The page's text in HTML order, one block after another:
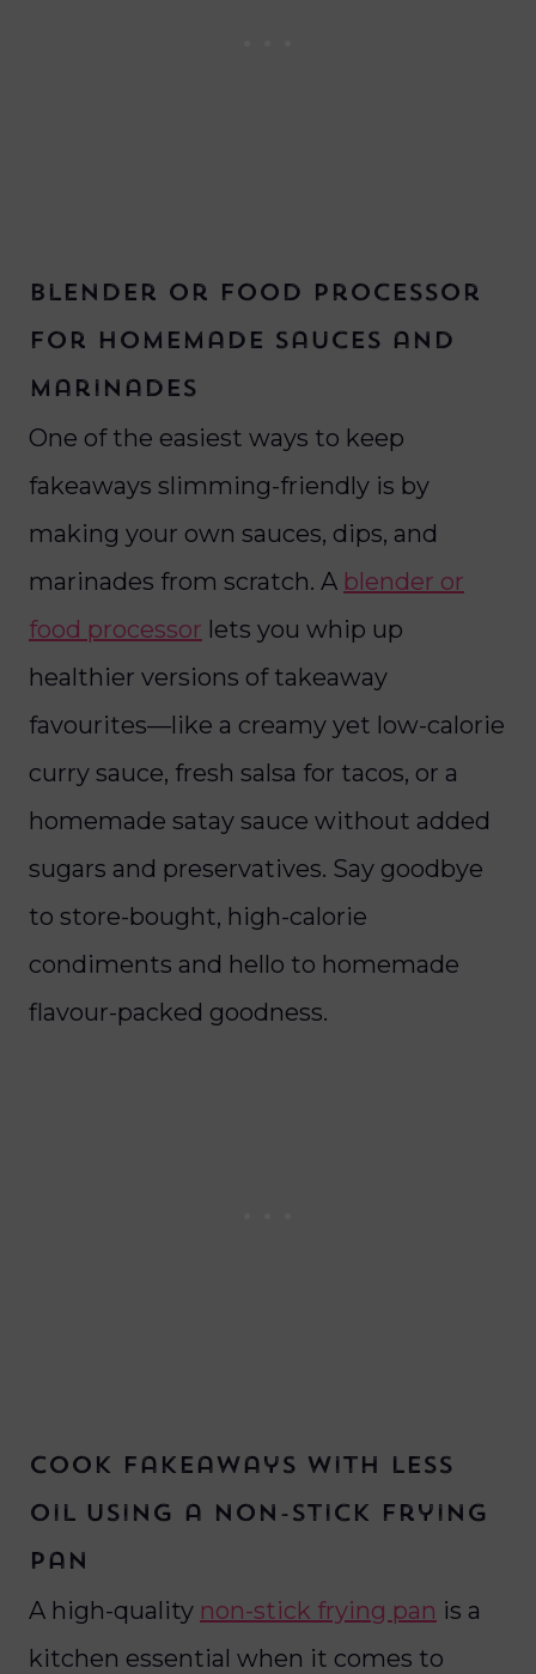
Blender or Food Processor
for homemade sauces and
marinades
One of the easiest ways to keep
fakeaways slimming-friendly is by
making your own sauces, dips, and
marinades from scratch. A blender or
food processor lets you whip up
healthier versions of takeaway
favourites—like a creamy yet low-calorie
curry sauce, fresh salsa for tacos, or a
homemade satay sauce without added
sugars and preservatives. Say goodbye
to store-bought, high-calorie
condiments and hello to homemade
flavour-packed goodness.
Cook Fakeaways with Less
Oil using a non-stick frying
pan
A high-quality non-stick frying pan is a
kitchen essential when it comes to